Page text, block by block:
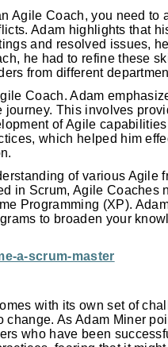
Agile Coach, you need to
Adam highlights that
and resolved issues,
he had to refine these
from different
Coach. Adam
This involves
of Agile
which helped him
of various Agile
in Scrum, Agile Coaches
Programming (XP).
to broaden your
a-scrum-master
with its own set of
As Adam Miner
who have been